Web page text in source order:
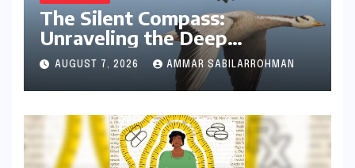
The Silent Compass:
Unraveling the Deep
Evolutionary Mystery of
Animal Magnetoreception
AUGUST 7, 2026 AMMAR SABILARROHMAN